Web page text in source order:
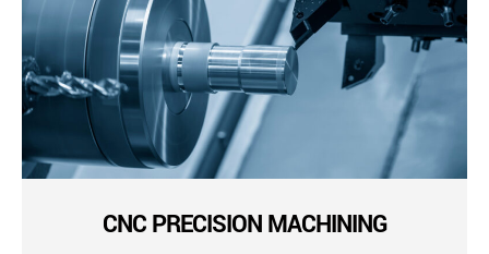
CNC PRECISION MACHINING